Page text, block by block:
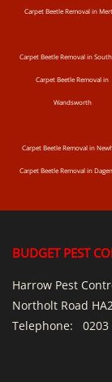
Carpet Beetle Removal in
Carpet Beetle Removal in
Carpet Beetle Removal in
Wandsworth
Carpet Beetle Removal in
Carpet Beetle Removal in
BUDGET PEST
Harrow Pest
Northolt Road
Telephone: 0203